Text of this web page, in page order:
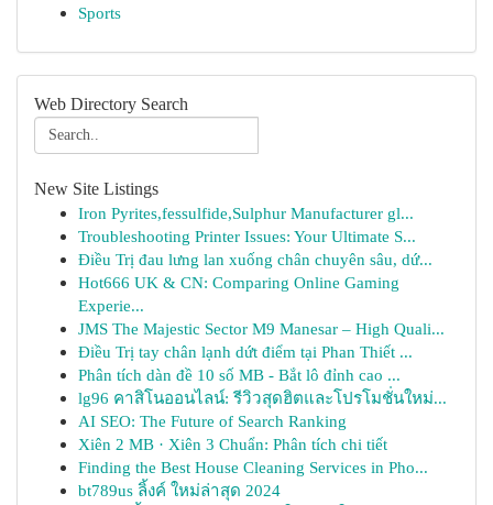
Sports
Web Directory Search
New Site Listings
Iron Pyrites,fessulfide,Sulphur Manufacturer gl...
Troubleshooting Printer Issues: Your Ultimate S...
Điều Trị đau lưng lan xuống chân chuyên sâu, dứ...
Hot666 UK & CN: Comparing Online Gaming
Experie...
JMS The Majestic Sector M9 Manesar – High Quali...
Điều Trị tay chân lạnh dứt điểm tại Phan Thiết ...
Phân tích dàn đề 10 số MB - Bắt lô đỉnh cao ...
lg96 คาสิโนออนไลน์: รีวิวสุดฮิตและโปรโมชั่นใหม่...
AI SEO: The Future of Search Ranking
Xiên 2 MB · Xiên 3 Chuẩn: Phân tích chi tiết
Finding the Best House Cleaning Services in Pho...
bt789us ลิ้งค์ ใหม่ล่าสุด 2024